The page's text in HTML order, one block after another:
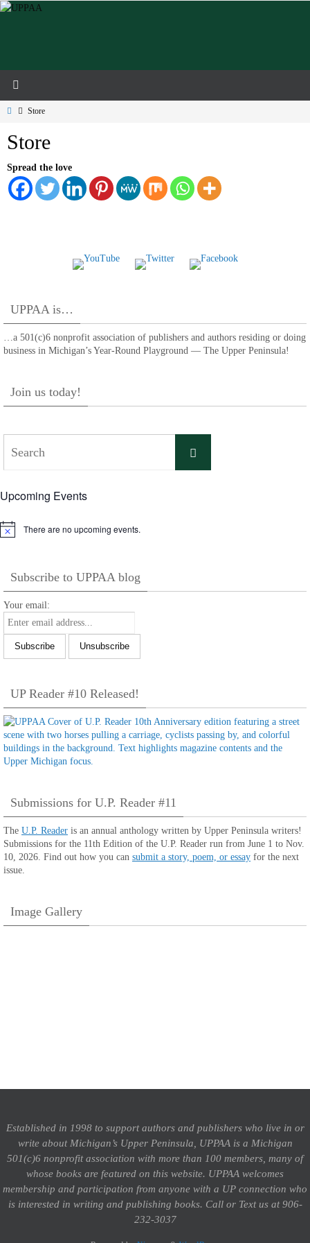
Skip
HomeStore
Store
Spread the love
UPPAA is…
…a 501(c)6 nonprofit association of publishers and authors residing or doing
business in Michigan’s Year-Round Playground — The Upper Peninsula!
Join us today!
Search
Upcoming Events
Notice There are no upcoming events.
Subscribe to UPPAA blog
Your email:
UP Reader #10 Released!
Submissions for U.P. Reader #11
The U.P. Reader is an annual anthology written by Upper Peninsula writers!
Submissions for the 11th Edition of the U.P. Reader run from June 1 to Nov.
10, 2026. Find out how you can submit a story, poem, or essay for the next
issue.
Image Gallery
Established in 1998 to support authors and publishers who live in or
write about Michigan’s Upper Peninsula, UPPAA is a Michigan
501(c)6 nonprofit association with more than 100 members, many of
whose books are featured on this website. UPPAA welcomes
membership and participation from anyone with a UP connection who
is interested in writing and publishing books. Call or Text us at 906-
232-3037